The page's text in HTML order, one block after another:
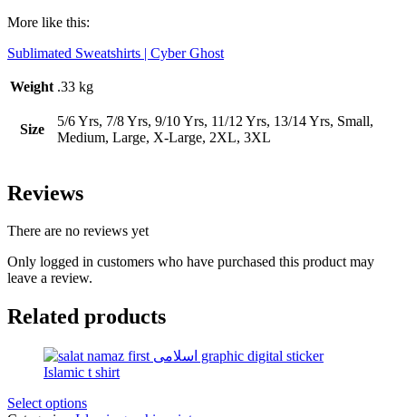
More like this:
Sublimated Sweatshirts | Cyber Ghost
Weight .33 kg
Size
5/6 Yrs, 7/8 Yrs, 9/10 Yrs, 11/12 Yrs, 13/14 Yrs, Small,
Medium, Large, X-Large, 2XL, 3XL
Reviews
There are no reviews yet
Only logged in customers who have purchased this product may
leave a review.
Related products
Select options